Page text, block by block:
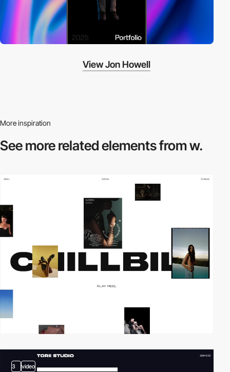
View Jon Howell
More inspiration
See more relatedelements from w.
3 video